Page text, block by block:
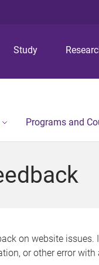
Study
Programs and
on website issues.
or other error with